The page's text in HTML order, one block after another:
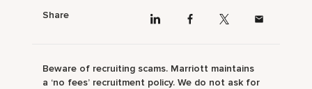
Share
Beware of recruiting scams. Marriott maintains
a ‘no fees’ recruitment policy. We do not ask for